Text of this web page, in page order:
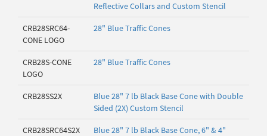
Reflective Collars and Custom Stencil
CRB28SRC64-
CONE LOGO
28" Blue Traffic Cones
CRB28S-CONE
LOGO
28" Blue Traffic Cones
CRB28SS2X
Blue 28" 7 lb Black Base Cone with Double
Sided (2X) Custom Stencil
CRB28SRC64S2X
Blue 28" 7 lb Black Base Cone, 6" & 4"